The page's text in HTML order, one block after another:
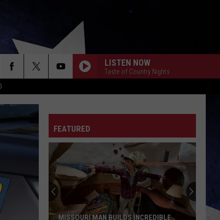
LISTEN NOW
Taste of Country Nights
FEATURED
MISSOURI MAN BUILDS INCREDIBLE